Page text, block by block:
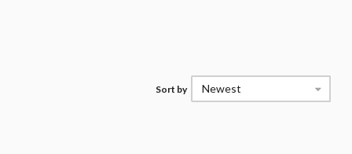
Sort by Newest